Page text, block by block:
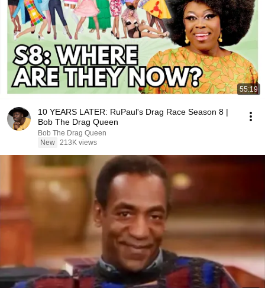
55:19
10 YEARS LATER: RuPaul's Drag Race Season 8 |
Bob The Drag Queen
Bob The Drag Queen
New 213K views